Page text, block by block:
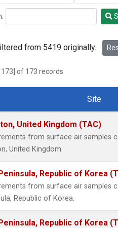
from 5419 originally.
173] of 173 records.
Site
United Kingdom (TAC)
from surface air samples
United Kingdom.
Republic of Korea
from surface air samples
Republic of Korea.
Republic of Korea